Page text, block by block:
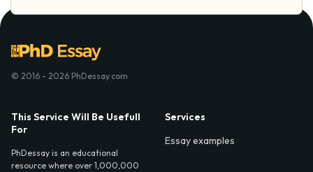
© 2016 - 2026 PhDessay.com
This Service Will Be Usefull
For
PhDessay is an educational
resource where over 1,000,000
Services
Essay examples